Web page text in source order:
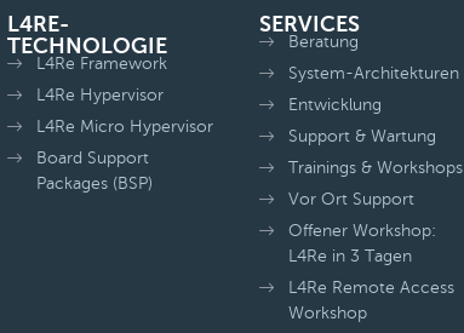
L4RE-
TECHNOLOGIE
L4Re Framework
L4Re Hypervisor
L4Re Micro Hypervisor
Board Support
Packages (BSP)
SERVICES
Beratung
System-Architekturen
Entwicklung
Support & Wartung
Trainings & Workshops
Vor Ort Support
Offener Workshop:
L4Re in 3 Tagen
L4Re Remote Access
Workshop